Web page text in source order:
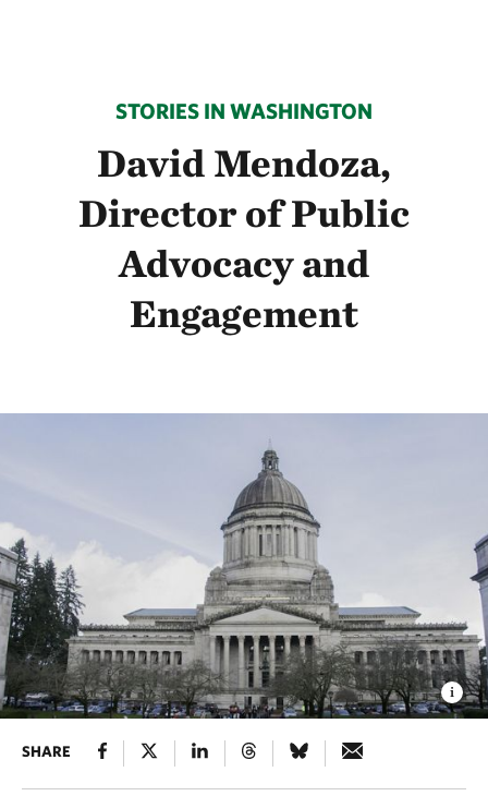
STORIES IN WASHINGTON
David Mendoza,
Director of Public
Advocacy and
Engagement
SHARE